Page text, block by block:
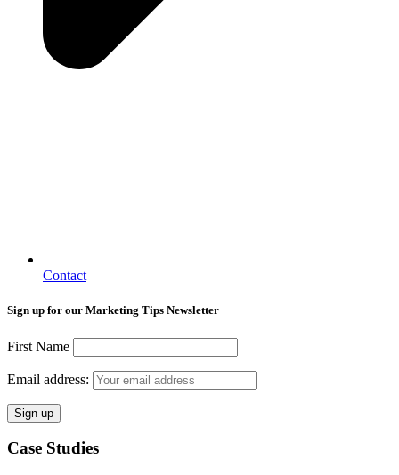
Contact
Sign up for our Marketing Tips Newsletter
First Name
Email address:
Case Studies